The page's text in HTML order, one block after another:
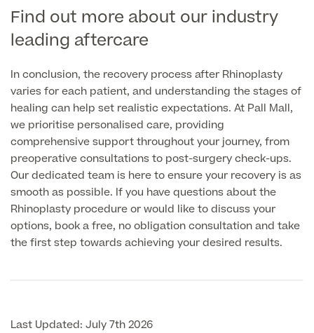
Find out more about our industry
leading aftercare
In conclusion, the recovery process after Rhinoplasty
varies for each patient, and understanding the stages of
healing can help set realistic expectations. At Pall Mall,
we prioritise personalised care, providing
comprehensive support throughout your journey, from
preoperative consultations to post-surgery check-ups.
Our dedicated team is here to ensure your recovery is as
smooth as possible. If you have questions about the
Rhinoplasty procedure or would like to discuss your
options, book a free, no obligation consultation and take
the first step towards achieving your desired results.
Last Updated: July 7th 2026